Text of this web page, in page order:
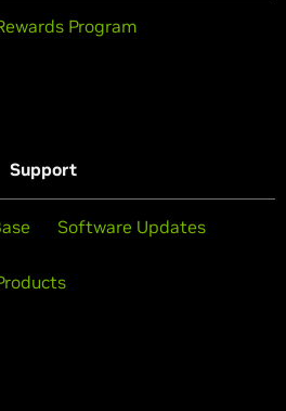
Program
Support
Software Updates